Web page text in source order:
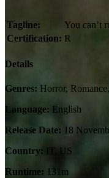
Tagline:
You can’t
Certification: R
Details
Genres: Horror,
Language: English
Release Date: 18
Country: IT, US
Runtime: 131m